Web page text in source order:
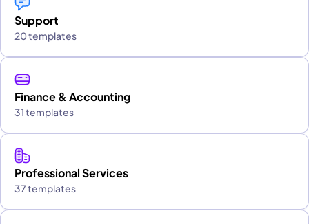
Support
20 templates
Finance & Accounting
31 templates
Professional Services
37 templates